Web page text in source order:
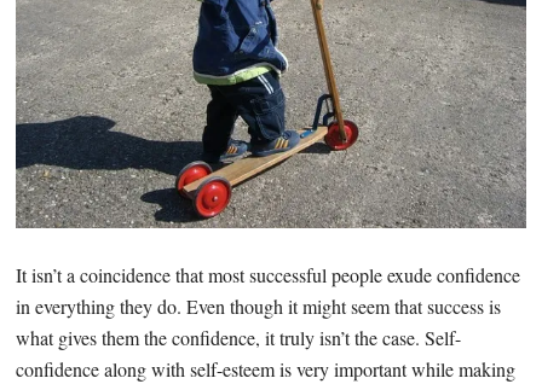
It isn’t a coincidence that most successful people exude confidence
in everything they do. Even though it might seem that success is
what gives them the confidence, it truly isn’t the case. Self-
confidence along with self-esteem is very important while making